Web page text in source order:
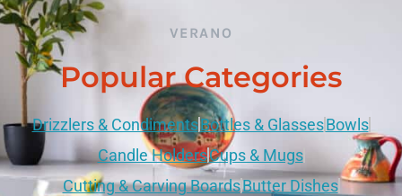
VERANO
Popular Categories
Drizzlers & CondimentsBottles & GlassesBowls
Candle HoldersCups & Mugs
Cutting & Carving BoardsButter Dishes